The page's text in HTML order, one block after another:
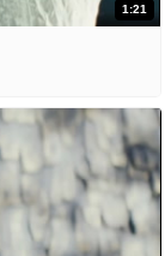
1:21